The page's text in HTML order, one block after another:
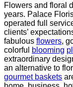
Flowers and floral
years. Palace
operated full
clients’
fabulous flowers,
colorful
blooming
extraordinary
an alternative to
gourmet baskets